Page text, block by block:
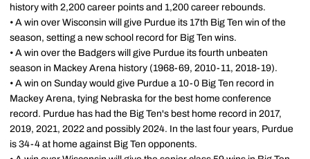
history with 2,200 career points and 1,200 career rebounds.
• A win over Wisconsin will give Purdue its 17th Big Ten win of the
season, setting a new school record for Big Ten wins.
• A win over the Badgers will give Purdue its fourth unbeaten
season in Mackey Arena history (1968-69, 2010-11, 2018-19).
• A win on Sunday would give Purdue a 10-0 Big Ten record in
Mackey Arena, tying Nebraska for the best home conference
record. Purdue has had the Big Ten's best home record in 2017,
2019, 2021, 2022 and possibly 2024. In the last four years, Purdue
is 34-4 at home against Big Ten opponents.